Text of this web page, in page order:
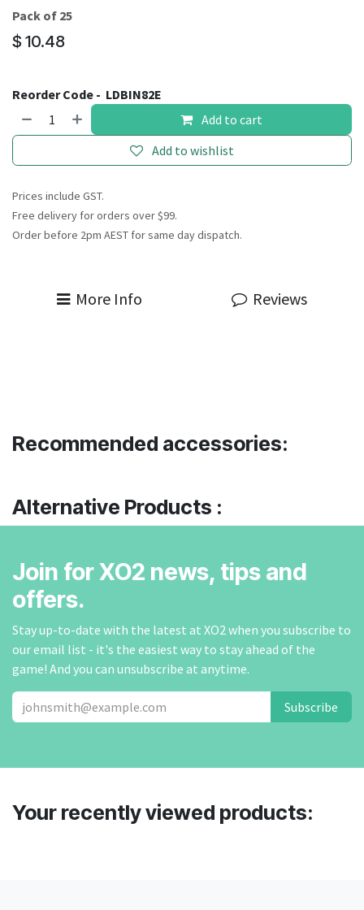
Pack of 25
$ 10.48
Reorder Code - LDBIN82E
Add to cart
Add to wishlist
Prices include GST.
Free delivery for orders over $99.
Order before 2pm AEST for same day dispatch.
More Info Reviews
Recommended accessories:
Alternative Products :
Join for XO2 news, tips and
offers.
Stay up-to-date with the latest at XO2 when you subscribe to
our email list - it's the easiest way to stay ahead of the
game! And you can unsubscribe at anytime.
Subscribe
Your recently viewed products: